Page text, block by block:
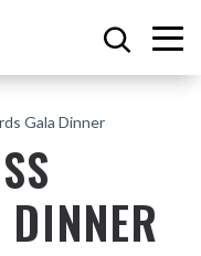
Gala Dinner